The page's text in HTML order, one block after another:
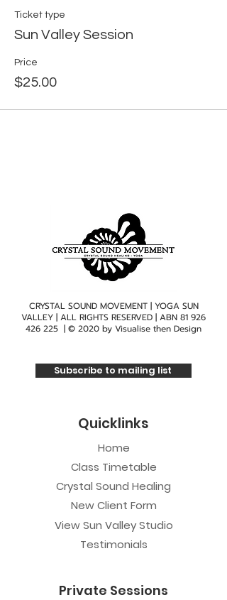
Ticket type
Sun Valley Session
Price
$25.00
CRYSTAL SOUND MOVEMENT | YOGA SUN
VALLEY | ALL RIGHTS RESERVED | ABN 81 926
426 225 | © 2020 by Visualise then Design
Subscribe to mailing list
Quicklinks
Home
Class Timetable
Crystal Sound Healing
New Client Form
View Sun Valley Studio
Testimonials
Private Sessions